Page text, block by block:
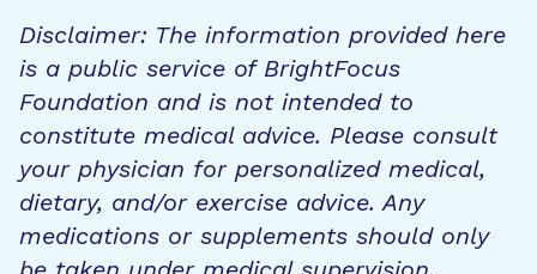
Disclaimer: The information provided here
is a public service of BrightFocus
Foundation and is not intended to
constitute medical advice. Please consult
your physician for personalized medical,
dietary, and/or exercise advice. Any
medications or supplements should only